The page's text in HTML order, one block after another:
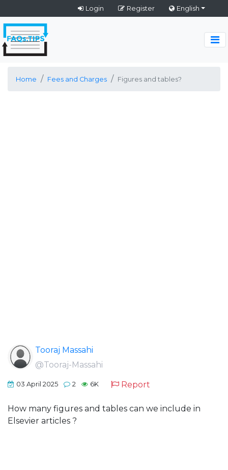
Login Register English
Home Fees and Charges Figures and tables?
Tooraj Massahi
@Tooraj-Massahi
03 April 2025 2 6K Report
How many figures and tables can we include in
Elsevier articles ?